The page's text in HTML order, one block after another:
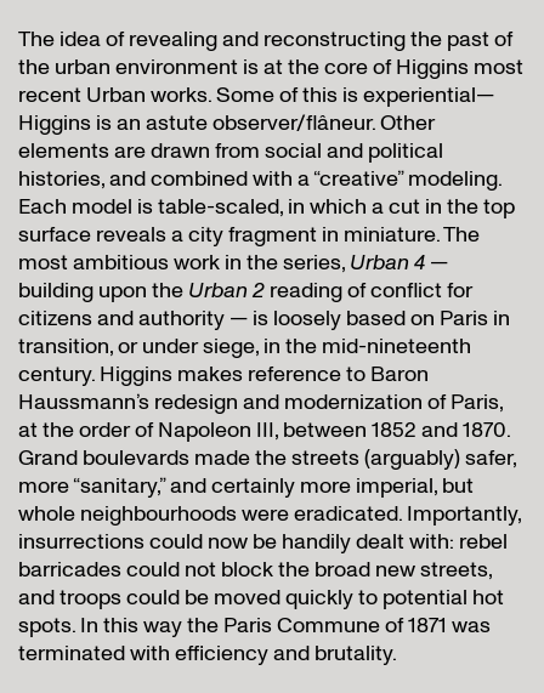
The idea of revealing and reconstructing the past of
the urban environment is at the core of Higgins most
recent Urban works. Some of this is experiential—
Higgins is an astute observer/flâneur. Other
elements are drawn from social and political
histories, and combined with a “creative” modeling.
Each model is table-scaled, in which a cut in the top
surface reveals a city fragment in miniature. The
most ambitious work in the series, Urban 4 —
building upon the Urban 2 reading of conflict for
citizens and authority — is loosely based on Paris in
transition, or under siege, in the mid-nineteenth
century. Higgins makes reference to Baron
Haussmann’s redesign and modernization of Paris,
at the order of Napoleon III, between 1852 and 1870.
Grand boulevards made the streets (arguably) safer,
more “sanitary,” and certainly more imperial, but
whole neighbourhoods were eradicated. Importantly,
insurrections could now be handily dealt with: rebel
barricades could not block the broad new streets,
and troops could be moved quickly to potential hot
spots. In this way the Paris Commune of 1871 was
terminated with efficiency and brutality.